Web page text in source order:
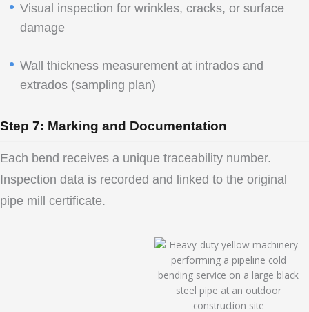
Visual inspection for wrinkles, cracks, or surface
damage
Wall thickness measurement at intrados and
extrados (sampling plan)
Step 7: Marking and Documentation
Each bend receives a unique traceability number.
Inspection data is recorded and linked to the original
pipe mill certificate.